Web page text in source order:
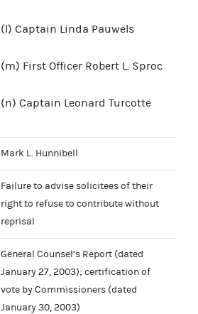
(l) Captain Linda Pauwels
(m) First Officer Robert L. Sproc
(n) Captain Leonard Turcotte
Mark L. Hunnibell
Failure to advise solicitees of their
right to refuse to contribute without
reprisal
General Counsel’s Report (dated
January 27, 2003); certification of
vote by Commissioners (dated
January 30, 2003)